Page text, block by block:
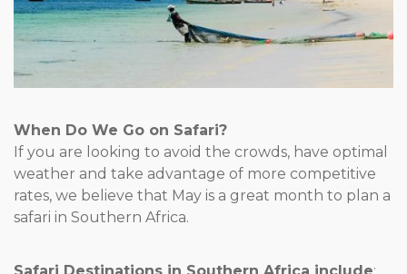
When Do We Go on Safari?
If you are looking to avoid the crowds, have optimal
weather and take advantage of more competitive
rates, we believe that May is a great month to plan a
safari in Southern Africa.
Safari Destinations in Southern Africa include: